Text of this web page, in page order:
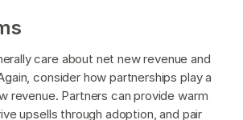
care about net new revenue and
consider how partnerships play a
revenue. Partners can provide warm
upsells through adoption, and pair